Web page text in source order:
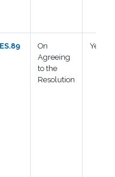
On
Agreeing
to the
Resolution
Yea